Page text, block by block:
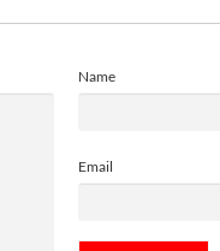
Name
Email